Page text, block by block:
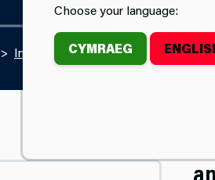
Choose your language:
CYMRAEG
In Your Home Portable Heaters